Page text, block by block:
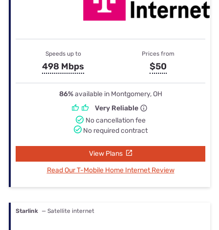
Speeds up to
498 Mbps
Prices from
$50
86%available in Montgomery, OH
Very Reliable
No cancellation fee
No required contract
View Plans
Read Our T-Mobile Home Internet Review
Starlink — Satellite internet